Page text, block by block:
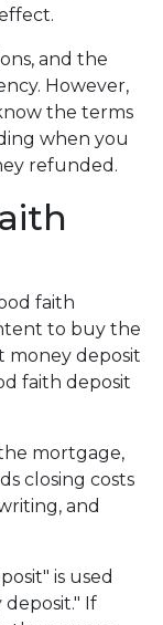
and the
However,
the terms
when you
refunded.
faith
to buy the
money deposit
faith deposit
mortgage,
closing costs
and
is used
If